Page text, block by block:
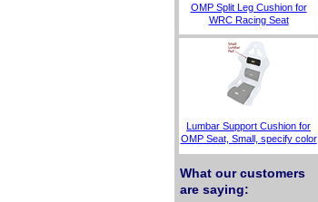
OMP Split Leg Cushion for
WRC Racing Seat
Lumbar Support Cushion for
OMP Seat, Small, specify color
What our customers
are saying: